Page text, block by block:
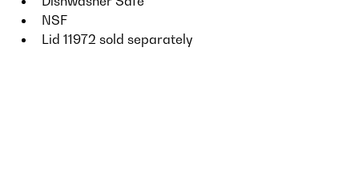
NSF
Lid 11972 sold separately